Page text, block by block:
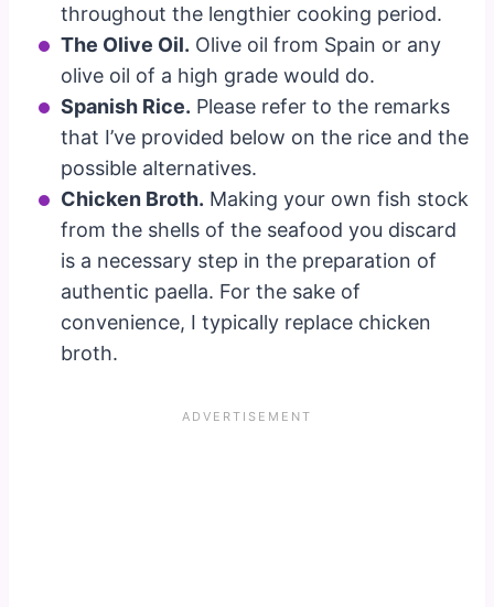
throughout the lengthier cooking period.
The Olive Oil. Olive oil from Spain or any
olive oil of a high grade would do.
Spanish Rice. Please refer to the remarks
that I’ve provided below on the rice and the
possible alternatives.
Chicken Broth. Making your own fish stock
from the shells of the seafood you discard
is a necessary step in the preparation of
authentic paella. For the sake of
convenience, I typically replace chicken
broth.